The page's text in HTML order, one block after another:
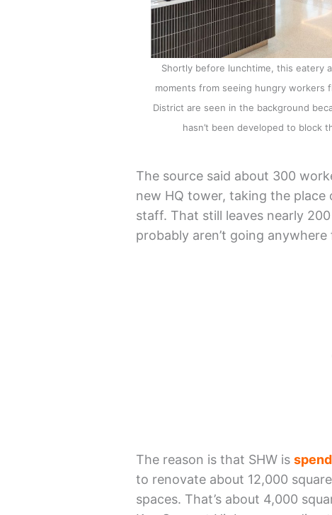
Shortly before lunchtime, this eatery
moments from seeing hungry workers
District are seen in the background
hasn’t been developed to block
The source said about 300
new HQ tower, taking the
staff. That still leaves nearly
probably aren’t going anywhere
The reason is that SHW is
to renovate about 12,000
spaces. That’s about 4,000